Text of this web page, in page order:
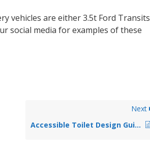
vehicles are either 3.5t Ford Transits
social media for examples of these
Next
Accessible Toilet Design Guidelines